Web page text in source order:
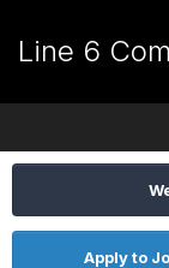
Line 6
Apply to